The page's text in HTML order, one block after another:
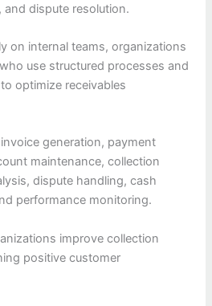
dispute resolution.
on internal teams, organizations
use structured processes and
optimize receivables
generation, payment
maintenance, collection
dispute handling, cash
performance monitoring.
improve collection
positive customer